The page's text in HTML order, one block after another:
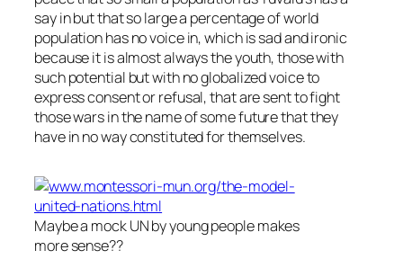
say in but that so large a percentage of world
population has no voice in, which is sad and ironic
because it is almost always the youth, those with
such potential but with no globalized voice to
express consent or refusal, that are sent to fight
those wars in the name of some future that they
have in no way constituted for themselves.
Maybe a mock UN by young people makes
more sense??